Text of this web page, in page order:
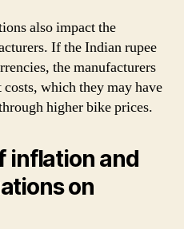
also impact the
If the Indian rupee
the manufacturers
which they may have
higher bike prices.
inflation and
on